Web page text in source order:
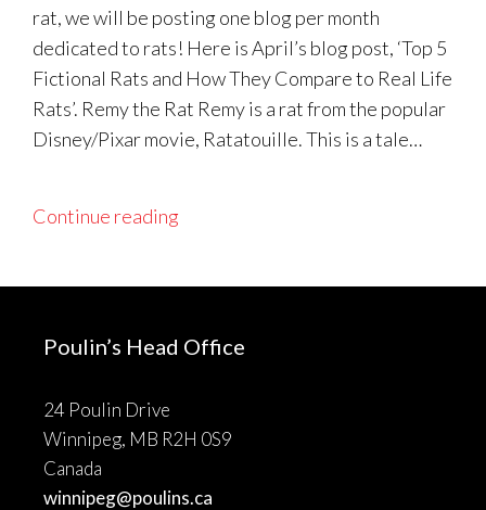
rat, we will be posting one blog per month
dedicated to rats! Here is April’s blog post, ‘Top 5
Fictional Rats and How They Compare to Real Life
Rats’. Remy the Rat Remy is a rat from the popular
Disney/Pixar movie, Ratatouille. This is a tale…
Continue reading
Poulin’s Head Office
24 Poulin Drive
Winnipeg, MB R2H 0S9
Canada
winnipeg@poulins.ca